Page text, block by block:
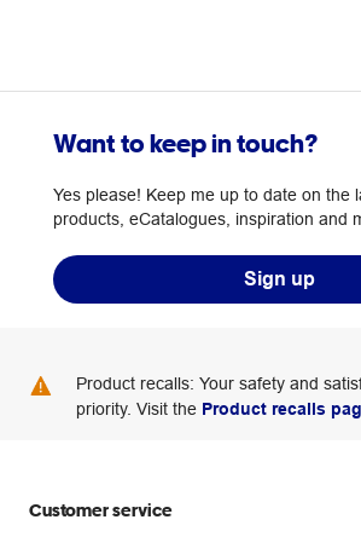
Want to keep in touch?
Yes please! Keep me up to date on the
products, eCatalogues, inspiration and
Sign up
Product recalls: Your safety and
priority. Visit the Product recalls
Customer service